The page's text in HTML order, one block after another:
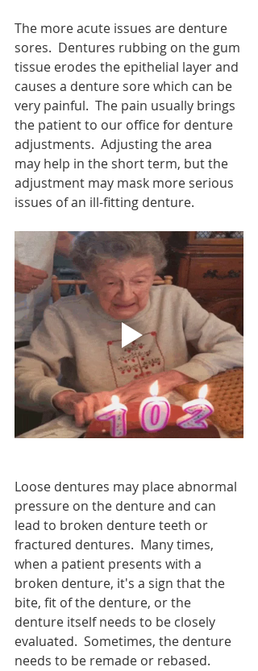
The more acute issues are denture
sores.  Dentures rubbing on the gum
tissue erodes the epithelial layer and
causes a denture sore which can be
very painful.  The pain usually brings
the patient to our office for denture
adjustments.  Adjusting the area
may help in the short term, but the
adjustment may mask more serious
issues of an ill-fitting denture.
Loose dentures may place abnormal
pressure on the denture and can
lead to broken denture teeth or
fractured dentures.  Many times,
when a patient presents with a
broken denture, it's a sign that the
bite, fit of the denture, or the
denture itself needs to be closely
evaluated.  Sometimes, the denture
needs to be remade or rebased.